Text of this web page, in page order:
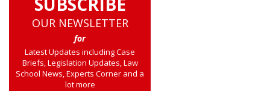
OUR NEWSLETTER
for
Latest Updates including Case
Briefs, Legislation Updates, Law
School News, Experts Corner and a
lot more